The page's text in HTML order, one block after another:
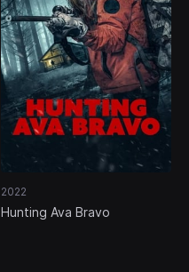
2022
Hunting Ava Bravo